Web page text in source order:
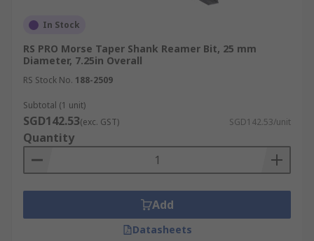
In Stock
RS PRO Morse Taper Shank Reamer Bit, 25 mm
Diameter, 7.25in Overall
RS Stock No. 188-2509
Subtotal (1 unit)
SGD142.53(exc. GST) SGD142.53/unit
Quantity
Add
Datasheets